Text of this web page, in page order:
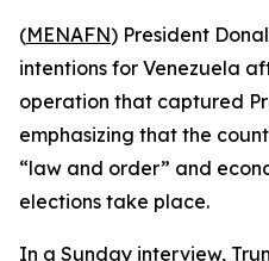
(MENAFN) President
intentions for Venezuela
operation that captured
emphasizing that the
“law and order” and
elections take place.
In a Sunday interview,